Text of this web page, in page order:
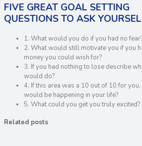
FIVE GREAT GOAL SETTING
QUESTIONS TO ASK
1. What would you do if you had no
2. What would still motivate you if you
money you could wish for?
3. If you had nothing to lose describe
would do?
4. If this area was a 10 out of 10 for
would be happening in your life?
5. What could you get you truly excited?
Related posts